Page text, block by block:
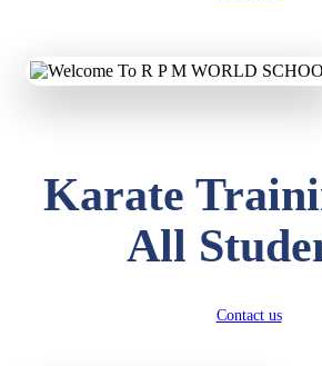
Karate
All
Contact us